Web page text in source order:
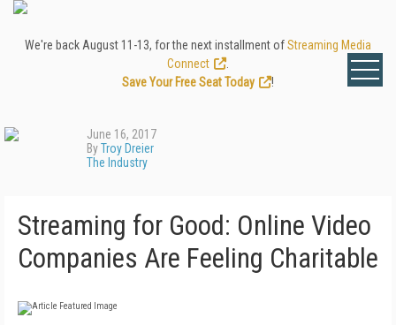
We're back August 11-13, for the next installment ofStreaming Media
Connect
Save Your Free Seat Today
!
June 16, 2017
ByTroy Dreier
The Industry
Streaming for Good: Online Video
Companies Are Feeling Charitable